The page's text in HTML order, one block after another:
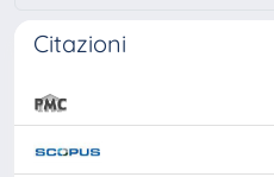
Citazioni